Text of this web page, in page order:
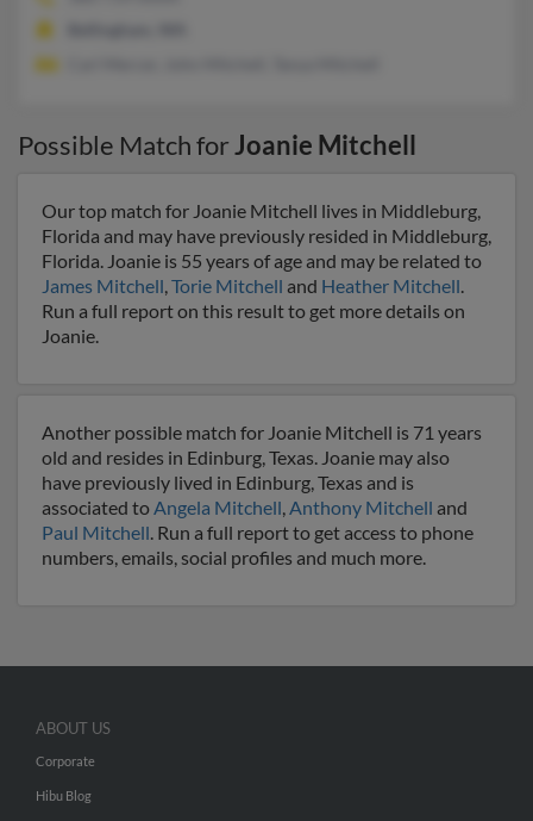
Possible Match forJoanie Mitchell
Our top match for Joanie Mitchell lives in Middleburg,
Florida and may have previously resided in Middleburg,
Florida. Joanie is 55 years of age and may be related to
James Mitchell,Torie Mitchell and Heather Mitchell.
Run a full report on this result to get more details on
Joanie.
Another possible match for Joanie Mitchell is 71 years
old and resides in Edinburg, Texas. Joanie may also
have previously lived in Edinburg, Texas and is
associated toAngela Mitchell,Anthony Mitchell and
Paul Mitchell. Run a full report to get access to phone
numbers, emails, social profiles and much more.
ABOUT US
Corporate
Hibu Blog